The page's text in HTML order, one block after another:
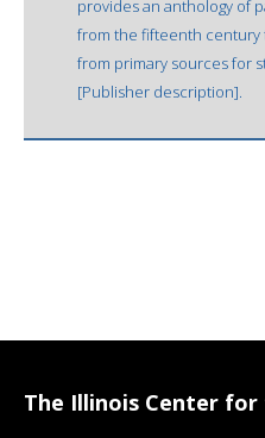
provides an anthology of
from the fifteenth century
from primary sources for
[Publisher description].
The Illinois Center